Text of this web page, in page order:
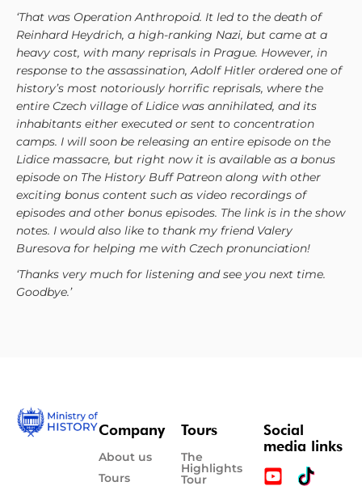
‘That was Operation Anthropoid. It led to the death of
Reinhard Heydrich, a high-ranking Nazi, but came at a
heavy cost, with many reprisals in Prague. However, in
response to the assassination, Adolf Hitler ordered one of
history’s most notoriously horrific reprisals, where the
entire Czech village of Lidice was annihilated, and its
inhabitants either executed or sent to concentration
camps. I will soon be releasing an entire episode on the
Lidice massacre, but right now it is available as a bonus
episode on The History Buff Patreon along with other
exciting bonus content such as video recordings of
episodes and other bonus episodes. The link is in the show
notes. I would also like to thank my friend Valery
Buresova for helping me with Czech pronunciation!
‘Thanks very much for listening and see you next time.
Goodbye.’
Company
About us
Tours
Tours
The
Highlights
Tour
Social
media links